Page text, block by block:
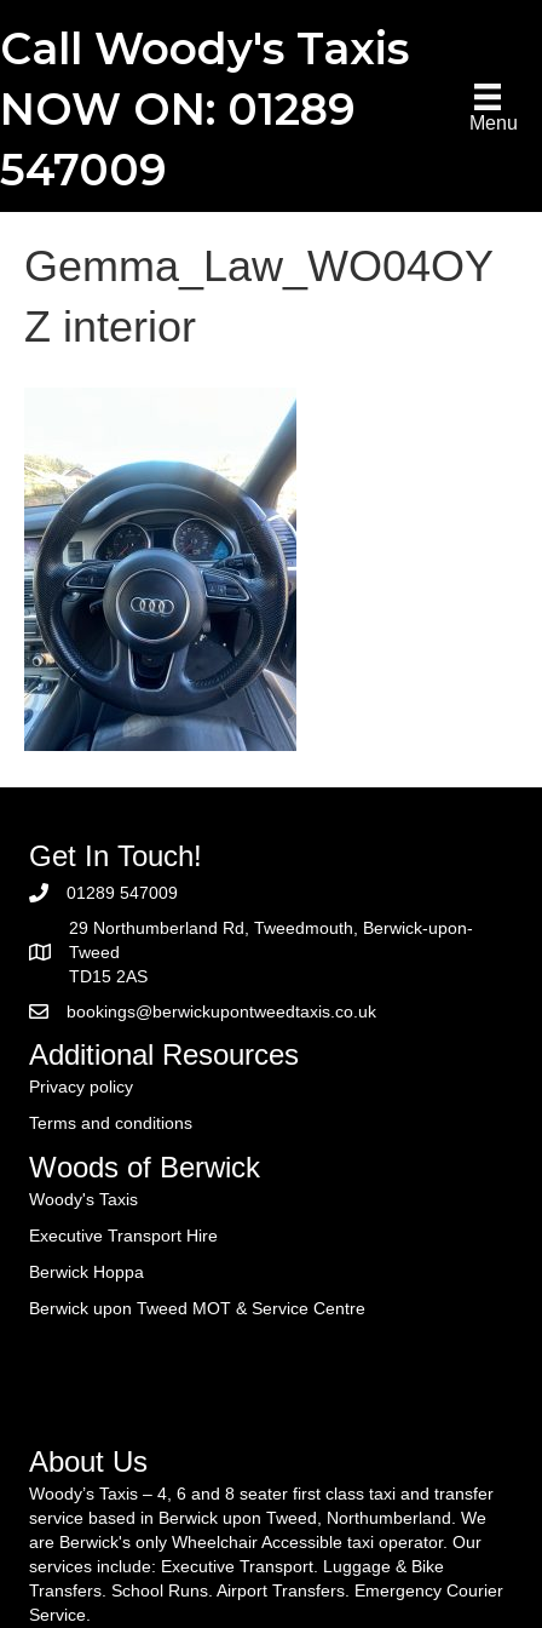
Call Woody's Taxis
NOW ON: 01289
547009
Menu
Gemma_Law_WO04OY
Z interior
Get In Touch!
01289 547009
29 Northumberland Rd, Tweedmouth, Berwick-upon-
Tweed
TD15 2AS
bookings@berwickupontweedtaxis.co.uk
Additional Resources
Privacy policy
Terms and conditions
Woods of Berwick
Woody's Taxis
Executive Transport Hire
Berwick Hoppa
Berwick upon Tweed MOT & Service Centre
About Us
Woody’s Taxis – 4, 6 and 8 seater first class taxi and transfer
service based in Berwick upon Tweed, Northumberland. We
are Berwick's only Wheelchair Accessible taxi operator. Our
services include: Executive Transport. Luggage & Bike
Transfers. School Runs. Airport Transfers. Emergency Courier
Service.